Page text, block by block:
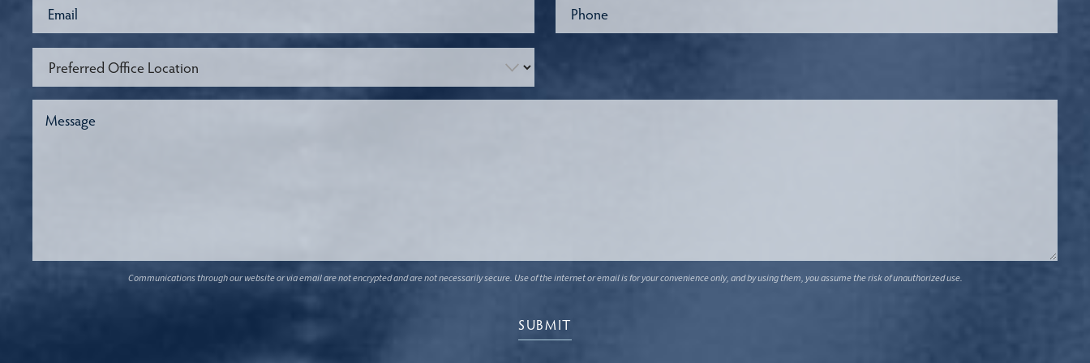
Communications through our website or via email are not encrypted and are not necessarily secure. Use of the internet or email is for your convenience only, and by using them, you assume the risk of unauthorized use.